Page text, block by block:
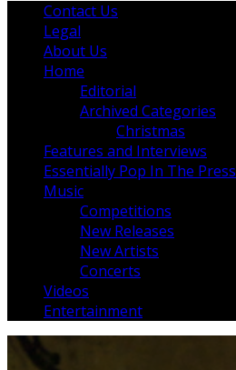
Contact Us
Legal
About Us
Home
Editorial
Archived Categories
Christmas
Features and Interviews
Essentially Pop In The Press
Music
Competitions
New Releases
New Artists
Concerts
Videos
Entertainment